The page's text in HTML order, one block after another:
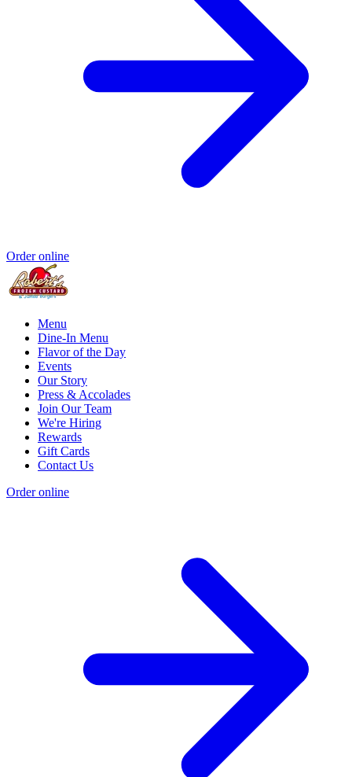
Order online
Menu
Dine-In Menu
Flavor of the Day
Events
Our Story
Press & Accolades
Join Our Team
We're Hiring
Rewards
Gift Cards
Contact Us
Order online